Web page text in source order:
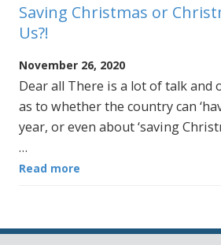
Saving Christmas or
Us?!
November 26, 2020
Dear all There is a lot of talk and
as to whether the country can
year, or even about ‘saving
…
Read more